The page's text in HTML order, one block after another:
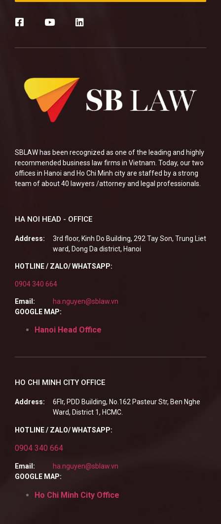
SBLAW has been recognized as one of the leading and highly
recommended business law firms in Vietnam. Today, our two
offices in Hanoi and Ho Chi Minh city are staffed by a strong
team of about 40 lawyers /attorney and legal professionals.
HA NOI HEAD - OFFICE
Address:
3rd floor, Kinh Do Building, 292 Tay Son, Trung Liet
ward, Dong Da district, Hanoi
HOTLINE / ZALO/ WHATSAPP:
0904 340 664
Email:
ha.nguyen@sblaw.vn
GOOGLE MAP:
Hanoi Head Office
HO CHI MINH CITY OFFICE
Address:
6Flr, PDD Building, No.162 Pasteur Str, Ben Nghe
Ward, District 1, HCMC.
HOTLINE / ZALO/ WHATSAPP:
0904 340 664
Email:
ha.nguyen@sblaw.vn
GOOGLE MAP:
Ho Chi Minh City Office